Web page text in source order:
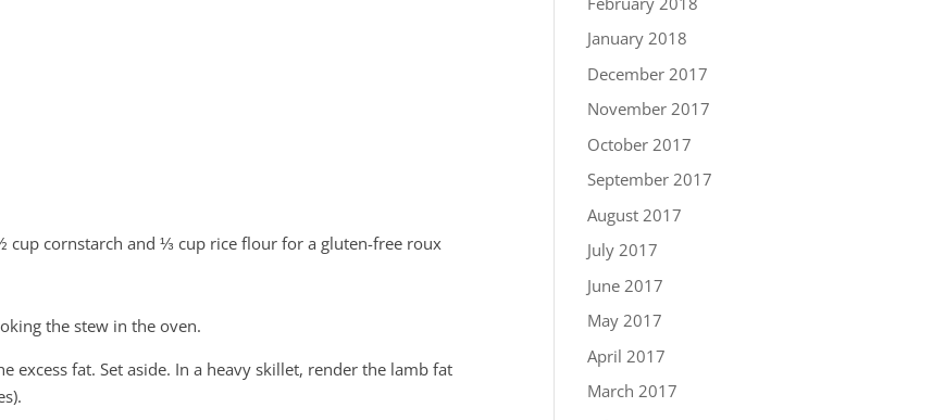
cornstarch and ⅓ cup rice flour for a gluten-free roux
the stew in the oven.
excess fat. Set aside. In a heavy skillet, render the lamb fat
January 2018
December 2017
November 2017
October 2017
September 2017
August 2017
July 2017
June 2017
May 2017
April 2017
March 2017